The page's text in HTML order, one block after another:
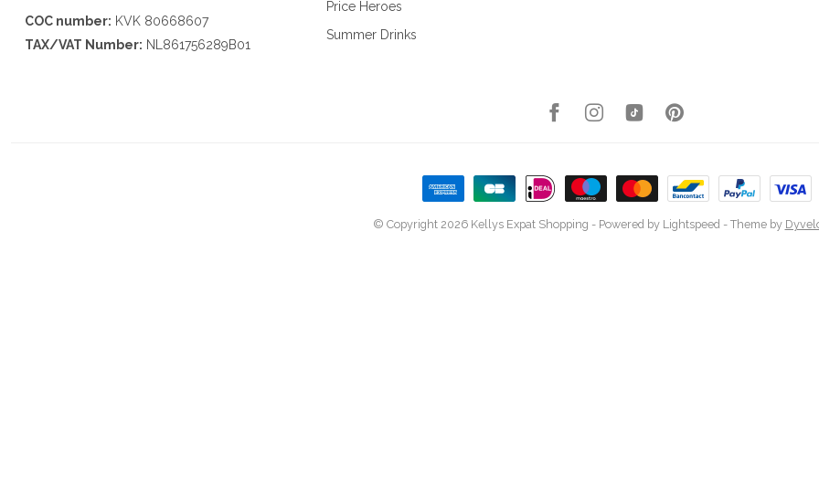
COC number: KVK 80668607
TAX/VAT Number: NL861756289B01
Price Heroes
Summer Drinks
© Copyright 2026 Kellys Expat Shopping - Powered by Lightspeed- Theme by